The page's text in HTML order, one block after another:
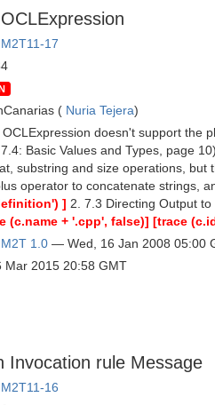
17
( Nuria Tejera)
OCLExpression doesn't support the
Basic Values and Types, page
substring and size operations, but
operator to concatenate strings,
] 2. 7.3 Directing Output
(c.name + '.cpp', false)] [trace
1.0 — Wed, 16 Jan 2008 05:00
Mar 2015 20:58 GMT
Invocation rule Message
16